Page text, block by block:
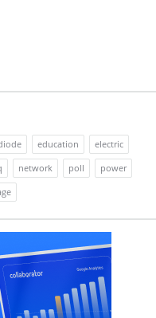
education
electric
network poll
power